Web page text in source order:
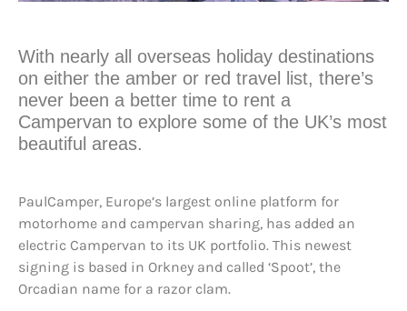
With nearly all overseas holiday destinations
on either the amber or red travel list, there’s
never been a better time to rent a
Campervan to explore some of the UK’s most
beautiful areas.
PaulCamper, Europe’s largest online platform for
motorhome and campervan sharing, has added an
electric Campervan to its UK portfolio. This newest
signing is based in Orkney and called ‘Spoot’, the
Orcadian name for a razor clam.